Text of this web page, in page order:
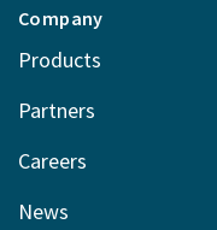
Company
Products
Partners
Careers
News